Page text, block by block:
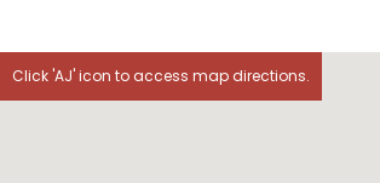
Click 'AJ' icon to access map directions.